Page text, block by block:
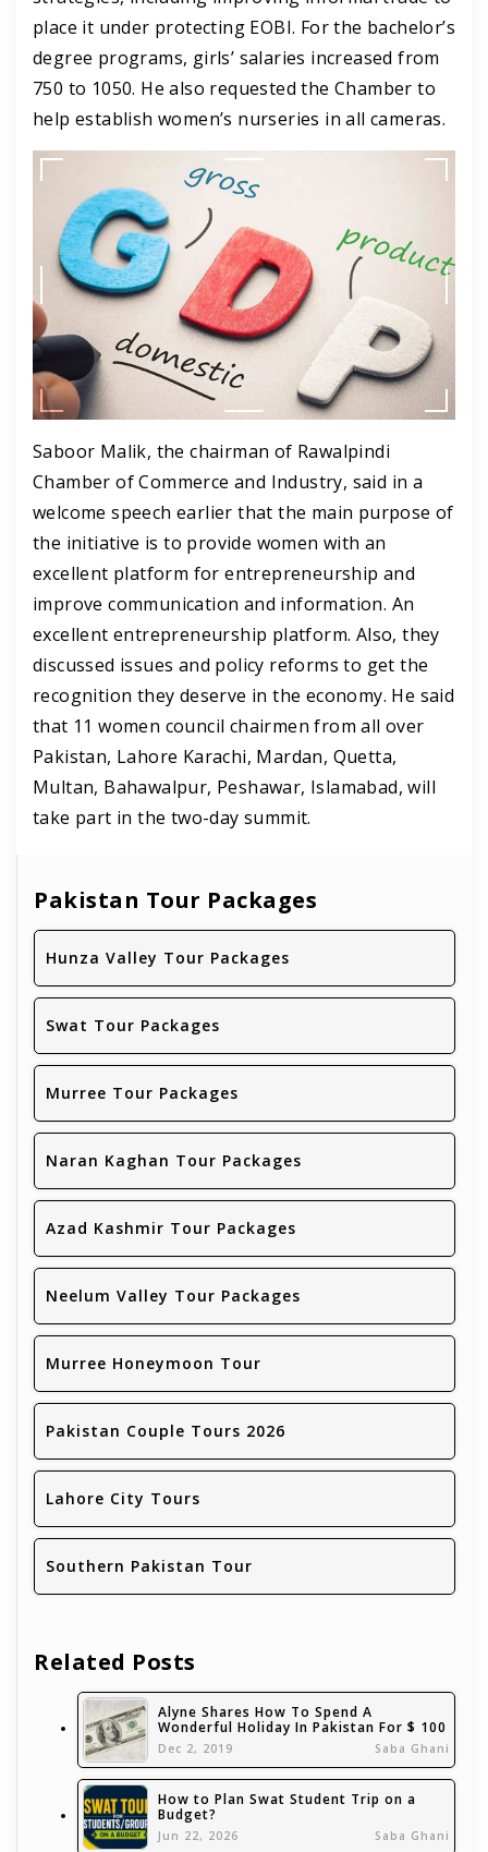
place it under protecting EOBI. For the bachelor’s
degree programs, girls’ salaries increased from
750 to 1050. He also requested the Chamber to
help establish women’s nurseries in all cameras.
Saboor Malik, the chairman of Rawalpindi
Chamber of Commerce and Industry, said in a
welcome speech earlier that the main purpose of
the initiative is to provide women with an
excellent platform for entrepreneurship and
improve communication and information. An
excellent entrepreneurship platform. Also, they
discussed issues and policy reforms to get the
recognition they deserve in the economy. He said
that 11 women council chairmen from all over
Pakistan, Lahore Karachi, Mardan, Quetta,
Multan, Bahawalpur, Peshawar, Islamabad, will
take part in the two-day summit.
Pakistan Tour Packages
Hunza Valley Tour Packages
Swat Tour Packages
Murree Tour Packages
Naran Kaghan Tour Packages
Azad Kashmir Tour Packages
Neelum Valley Tour Packages
Murree Honeymoon Tour
Pakistan Couple Tours 2026
Lahore City Tours
Southern Pakistan Tour
Related Posts
Alyne Shares How To Spend A
Wonderful Holiday In Pakistan For $ 100
Dec 2, 2019 Saba Ghani
How to Plan Swat Student Trip on a
Budget?
Jun 22, 2026 Saba Ghani